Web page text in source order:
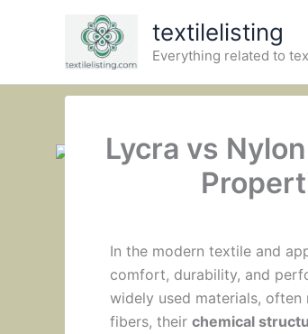
textilelisting
Everything related to
Lycra vs
In the modern textile and
comfort, durability, and
widely used materials,
fibers, their chemical